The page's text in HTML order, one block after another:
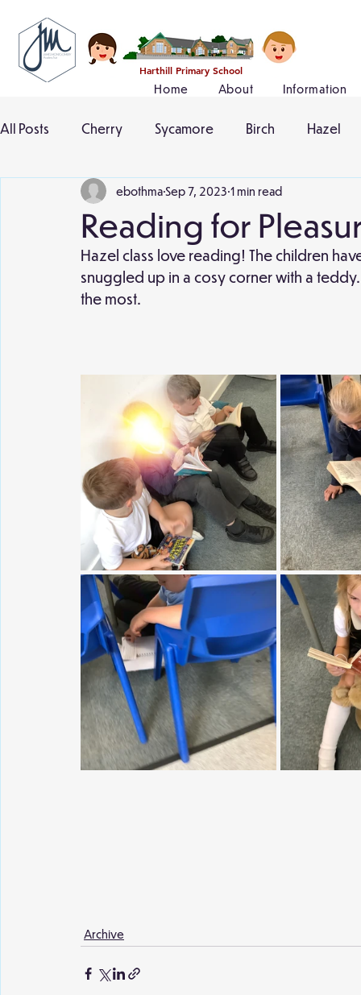
Harthill Primary School
Home About Information
All Posts Cherry Sycamore Birch Hazel
Reading for
ebothma Sep 7, 2023 1 min read
Hazel class love reading! The children
snuggled up in a cosy corner with a
the most.
Archive